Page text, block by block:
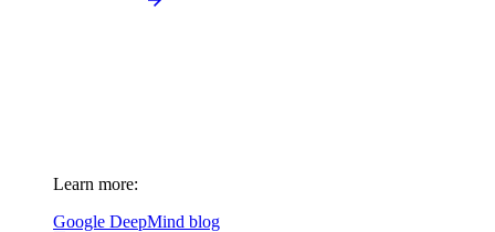
Learn more:
Google DeepMind blog